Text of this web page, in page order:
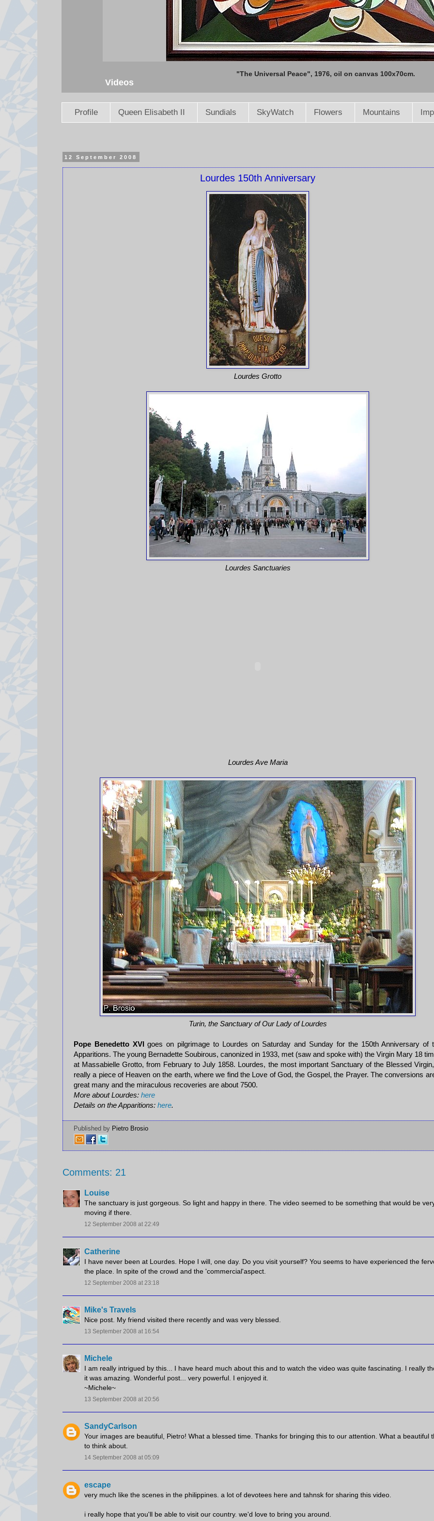
"The Universal Peace", 1976, oil on canvas 100x70cm.
Videos
Profile Queen Elisabeth II Sundials SkyWatch Flowers Mountains
12 September 2008
Lourdes 150th Anniversary
Lourdes Grotto
Lourdes Sanctuaries
Lourdes Ave Maria
Turin, the Sanctuary of Our Lady of Lourdes
Pope Benedetto XVIgoes on pilgrimage to Lourdes on Saturday and Sunday for the 150th Anniversary of
Apparitions. The young Bernadette Soubirous, canonized in 1933, met (saw and spoke with) the Virgin Mary 18
at Massabielle Grotto, from February to July 1858. Lourdes, the most important Sanctuary of the Blessed
really a piece of Heaven on the earth, where we find the Love of God, the Gospel, the Prayer. The conversions
great many and the miraculous recoveries are about 7500.
More about Lourdes: here
Details on the Apparitions: here.
Published by Pietro Brosio
Comments: 21
Louise
The sanctuary is just gorgeous. So light and happy in there. The video seemed to be something that would be
moving if there.
12 September 2008 at 22:49
Catherine
I have never been at Lourdes. Hope I will, one day. Do you visit yourself? You seems to have experienced the
the place. In spite of the crowd and the 'commercial'aspect.
12 September 2008 at 23:18
Mike's Travels
Nice post. My friend visited there recently and was very blessed.
13 September 2008 at 16:54
Michele
I am really intrigued by this... I have heard much about this and to watch the video was quite fascinating. I really
it was amazing. Wonderful post... very powerful. I enjoyed it.
~Michele~
13 September 2008 at 20:56
SandyCarlson
Your images are beautiful, Pietro! What a blessed time. Thanks for bringing this to our attention. What a beautiful
to think about.
14 September 2008 at 05:09
escape
very much like the scenes in the philippines. a lot of devotees here and tahnsk for sharing this video.
i really hope that you'll be able to visit our country. we'd love to bring you around.